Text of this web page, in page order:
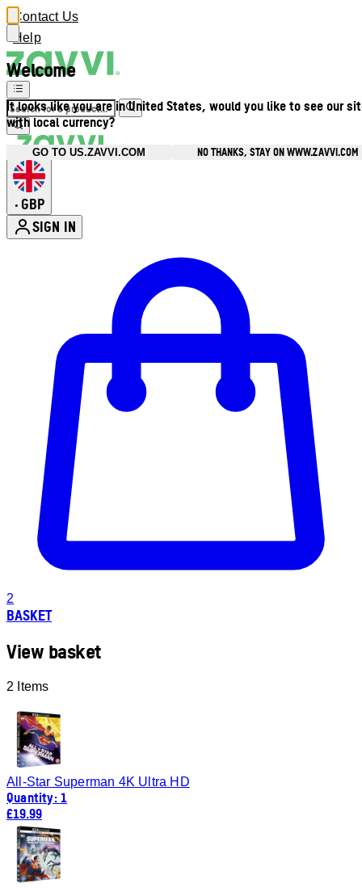
Welcome
It looks like you are in United States, would you like to see our
with local currency?
GO TO US.ZAVVI.COM NO THANKS, STAY ON WWW.ZAVVI.COM
Contact Us
Help
• GBP
SIGN IN
2
BASKET
View basket
2 Items
All-Star Superman 4K Ultra HD
Quantity: 1
£19.99